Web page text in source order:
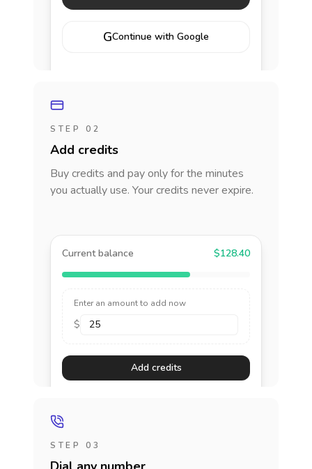
GContinue with Google
STEP 02
Add credits
Buy credits and pay only for the minutes
you actually use. Your credits never expire.
Current balance $128.40
Enter an amount to add now
$
Add credits
STEP 03